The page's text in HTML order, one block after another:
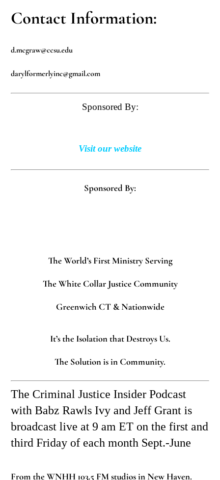
Contact Information:
d.mcgraw@ccsu.edu
darylformerlyinc@gmail.com
Sponsored By:
Visit our website
Sponsored By:
The World’s First Ministry Serving
The White Collar Justice Community
Greenwich CT & Nationwide
It’s the Isolation that Destroys Us.
The Solution is in Community.
The Criminal Justice Insider Podcast
with Babz Rawls Ivy and Jeff Grant is
broadcast live at 9 am ET on the first and
third Friday of each month Sept.-June
From the WNHH 103.5 FM studios in New Haven.